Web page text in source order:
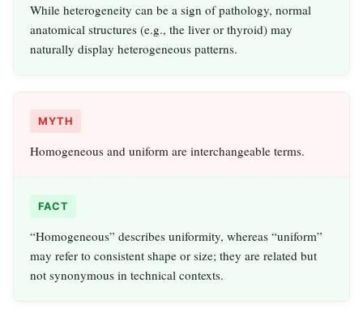
While heterogeneity can be a sign of pathology, normal
anatomical structures (e.g., the liver or thyroid) may
naturally display heterogeneous patterns.
MYTH
Homogeneous and uniform are interchangeable terms.
FACT
“Homogeneous” describes uniformity, whereas “uniform”
may refer to consistent shape or size; they are related but
not synonymous in technical contexts.